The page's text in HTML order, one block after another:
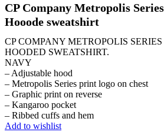
CP Company Metropolis
Hooode sweatshirt
CP COMPANY METROPOLIS
HOODED SWEATSHIRT.
NAVY
– Adjustable hood
– Metropolis Series print logo on chest
– Graphic print on reverse
– Kangaroo pocket
– Ribbed cuffs and hem
Add to wishlist